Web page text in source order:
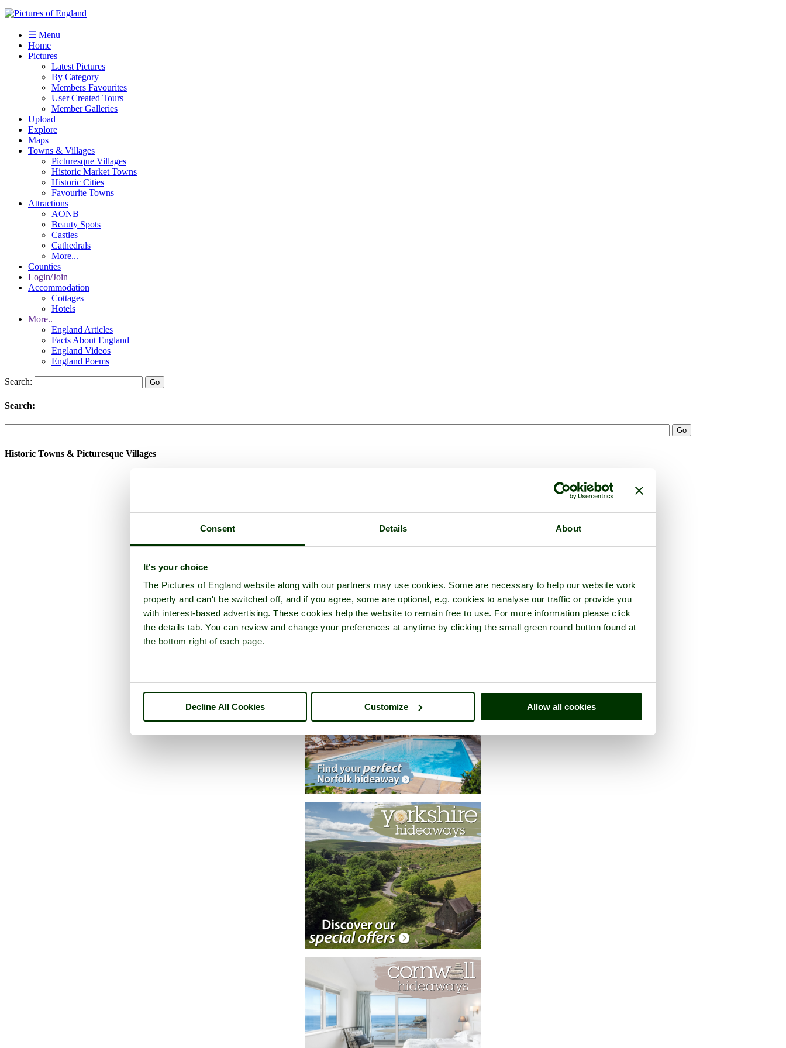
Consent Details About
It's your choice
The Pictures of England website along with our partners may use cookies. Some are necessary to help our website work
properly and can't be switched off, and if you agree, some are optional, e.g. cookies to analyse our traffic or provide you
with interest-based advertising. These cookies help the website to remain free to use. For more information please click
the details tab. You can review and change your preferences at anytime by clicking the small green round button found at
the bottom right of each page.
Decline All Cookies Customize Allow all cookies
☰ Menu
Home
Pictures
Latest Pictures
By Category
Members Favourites
User Created Tours
Member Galleries
Upload
Explore
Maps
Towns & Villages
Picturesque Villages
Historic Market Towns
Historic Cities
Favourite Towns
Attractions
AONB
Beauty Spots
Castles
Cathedrals
More...
Counties
Login/Join
Accommodation
Cottages
Hotels
More..
England Articles
Facts About England
England Videos
England Poems
Search:
Search:
Historic Towns & Picturesque Villages